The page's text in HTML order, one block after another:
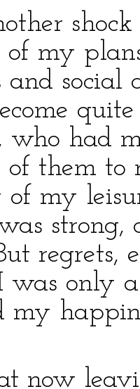
my
social
who had
of them to
of my
regrets,
was only
my
now